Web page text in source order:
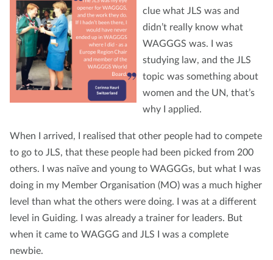
clue what JLS was and
didn’t really know what
WAGGGS was. I was
studying law, and the JLS
topic was something about
women and the UN, that’s
why I applied.
When I arrived, I realised that other people had to compete
to go to JLS, that these people had been picked from 200
others. I was naïve and young to WAGGGs, but what I was
doing in my Member Organisation (MO) was a much higher
level than what the others were doing. I was at a different
level in Guiding. I was already a trainer for leaders. But
when it came to WAGGG and JLS I was a complete
newbie.